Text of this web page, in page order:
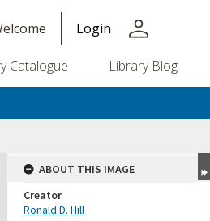
Login person
Catalogue Library Blog
ABOUT THIS IMAGE
Creator
Ronald D. Hill